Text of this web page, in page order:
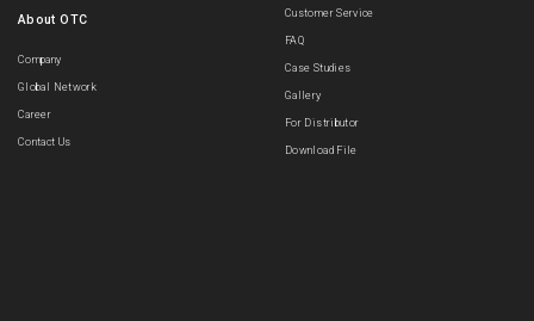
Customer Service
FAQ
Case Studies
Gallery
For Distributor
Download File
About OTC
Company
Global Network
Career
Contact Us